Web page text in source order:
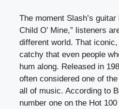
The moment Slash’s
Child O’ Mine,” listeners
different world. That
catchy that even people
hum along. Released in
often considered one of
all of music. According to
number one on the Hot